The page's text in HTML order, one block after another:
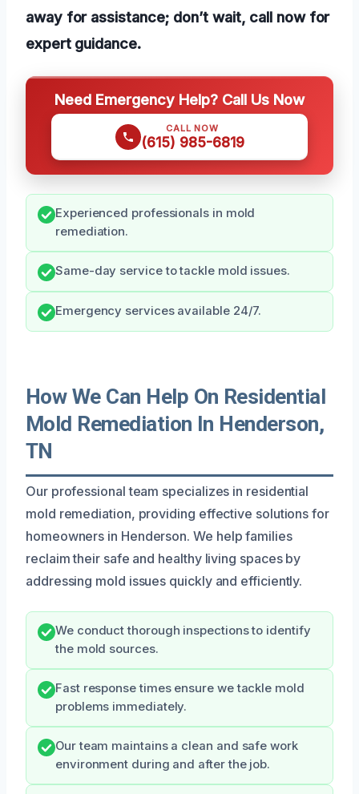
away for assistance; don’t wait, call now for
expert guidance.
Need Emergency Help? Call Us Now
CALL NOW
(615) 985-6819
Experienced professionals in mold
remediation.
Same-day service to tackle mold issues.
Emergency services available 24/7.
How We Can Help On Residential
Mold Remediation In Henderson,
TN
Our professional team specializes in residential
mold remediation, providing effective solutions for
homeowners in Henderson. We help families
reclaim their safe and healthy living spaces by
addressing mold issues quickly and efficiently.
We conduct thorough inspections to identify
the mold sources.
Fast response times ensure we tackle mold
problems immediately.
Our team maintains a clean and safe work
environment during and after the job.